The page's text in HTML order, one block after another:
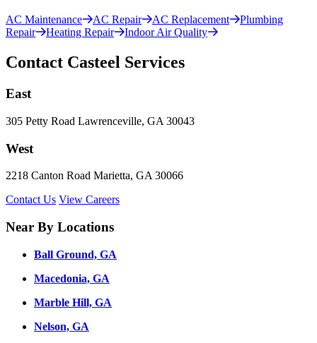
AC Maintenance AC Repair AC Replacement
Plumbing
Repair
Heating Repair Indoor Air Quality
Contact Casteel Services
East
305 Petty Road Lawrenceville, GA 30043
West
2218 Canton Road Marietta, GA 30066
Contact Us View Careers
Near By Locations
Ball Ground, GA
Macedonia, GA
Marble Hill, GA
Nelson, GA